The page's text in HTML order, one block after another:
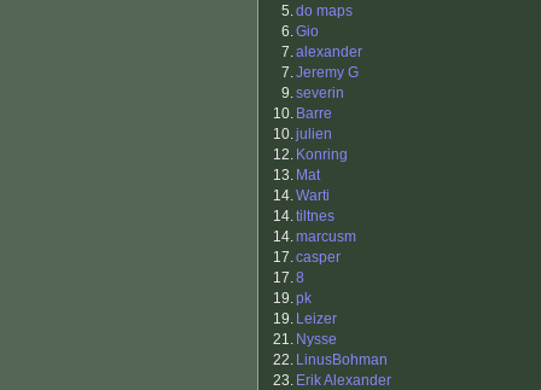
5.do maps
6.Gio
7.alexander
7.Jeremy G
9.severin
10. Barre
10.julien
12. Konring
13. Mat
14.Warti
14.tiltnes
14.marcusm
17.casper
17.8
19.pk
19. Leizer
21. Nysse
22. LinusBohman
23. Erik Alexander